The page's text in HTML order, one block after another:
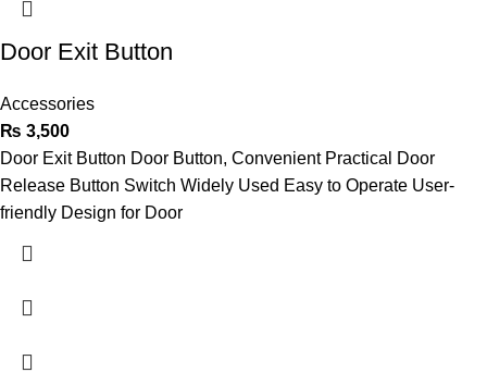
Door Exit Button
Accessories
₨ 3,500
Door Exit Button Door Button, Convenient Practical Door
Release Button Switch Widely Used Easy to Operate User-
friendly Design for Door